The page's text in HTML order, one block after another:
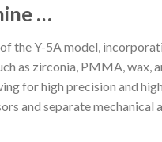
…
the Y-5A model,
as zirconia, PMMA, wax,
for high precision and
and separate mechanical